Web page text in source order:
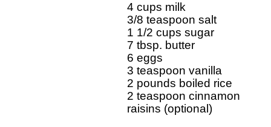
  4 cups milk
  3/8 teaspoon salt
  1 1/2 cups sugar
  7 tbsp. butter
  6 eggs
  3 teaspoon vanilla
  2 pounds boiled rice
  2 teaspoon cinnamon
  raisins (optional)